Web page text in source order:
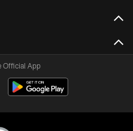
Official App